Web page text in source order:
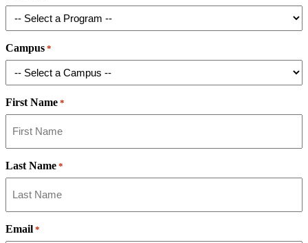
Campus *
First Name *
Last Name *
Email *